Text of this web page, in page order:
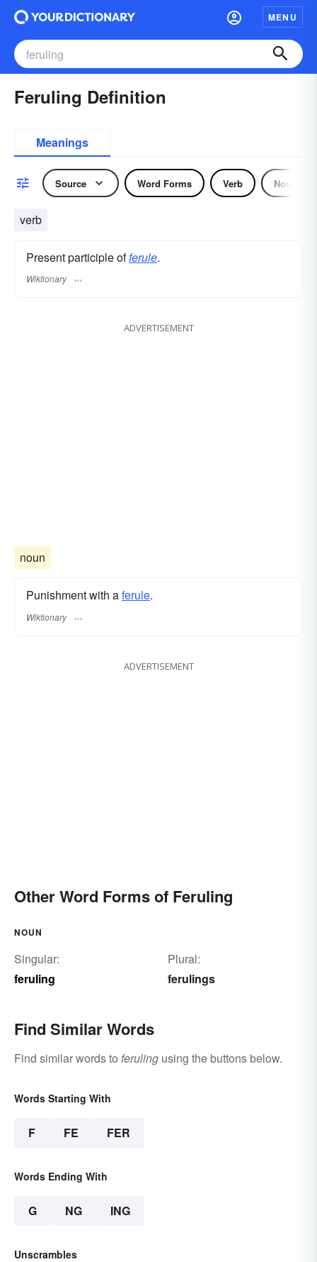
MENU
Feruling Definition
Meanings
Source Word Forms Verb Noun
verb
Present participle offerule.
Wiktionary
ADVERTISEMENT
noun
Punishment with aferule.
Wiktionary
ADVERTISEMENT
Other Word Forms of Feruling
NOUN
Singular:
feruling
Plural:
ferulings
Find Similar Words
Find similar words to feruling using the buttons below.
Words Starting With
F FE FER
Words Ending With
G NG ING
Unscrambles